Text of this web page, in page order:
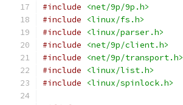
#include
<net/9p/9p.h>
#include
<linux/fs.h>
#include
<linux/parser.h>
#include
<net/9p/client.h>
#include
<net/9p/transport.h>
#include
<linux/list.h>
#include
<linux/spinlock.h>